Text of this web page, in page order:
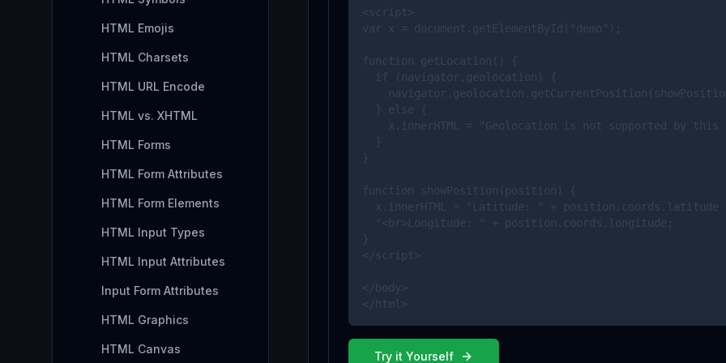
HTML Emojis
HTML Charsets
HTML URL Encode
HTML vs. XHTML
HTML Forms
HTML Form Attributes
HTML Form Elements
HTML Input Types
HTML Input Attributes
Input Form Attributes
HTML Graphics
HTML Canvas
<script>
var x = document.getElementById("demo");
function getLocation() {
  if (navigator.geolocation) {
  } else {
x.innerHTML = "Geolocation is not supported by this
  }
}
function showPosition(position) {
x.innerHTML = "Latitude: " + position.coords.latitude
  "<br>Longitude: " + position.coords.longitude;
}
</script>
</body>
</html>
Try it Yourself